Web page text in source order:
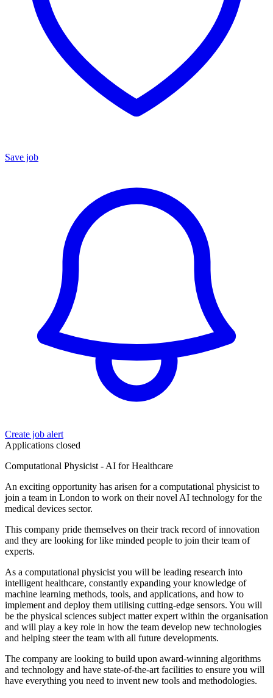
Save job
Create job alert
Applications closed
Computational Physicist - AI for Healthcare
An exciting opportunity has arisen for a computational physicist to
join a team in London to work on their novel AI technology for the
medical devices sector.
This company pride themselves on their track record of innovation
and they are looking for like minded people to join their team of
experts.
As a computational physicist you will be leading research into
intelligent healthcare, constantly expanding your knowledge of
machine learning methods, tools, and applications, and how to
implement and deploy them utilising cutting-edge sensors. You will
be the physical sciences subject matter expert within the organisation
and will play a key role in how the team develop new technologies
and helping steer the team with all future developments.
The company are looking to build upon award-winning algorithms
and technology and have state-of-the-art facilities to ensure you will
have everything you need to invent new tools and methodologies.